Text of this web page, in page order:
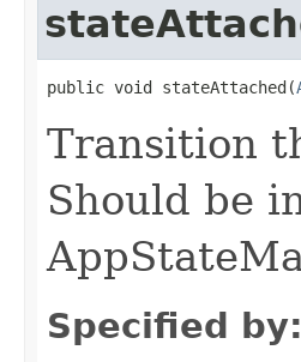
public void stateAttached(
Transition
Should be
Specified by: